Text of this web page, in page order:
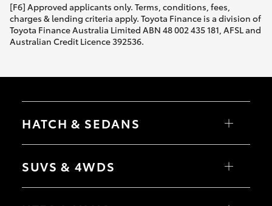
[F6] Approved applicants only. Terms, conditions, fees,
charges & lending criteria apply. Toyota Finance is a division of
Toyota Finance Australia Limited ABN 48 002 435 181, AFSL and
Australian Credit Licence 392536.
HATCH & SEDANS
Camry
SUVS & 4WDS